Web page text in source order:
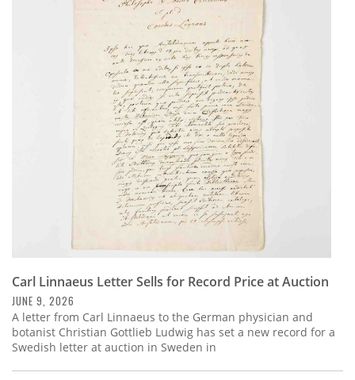
Carl Linnaeus Letter Sells for Record Price at Auction
JUNE 9, 2026
A letter from Carl Linnaeus to the German physician and
botanist Christian Gottlieb Ludwig has set a new record for a
Swedish letter at auction in Sweden in